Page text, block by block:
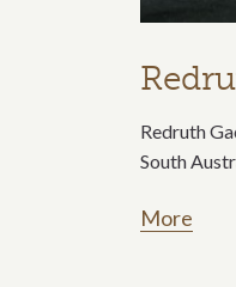
Redruth
South
More